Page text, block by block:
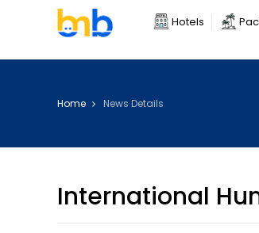
Hotels
Home News Details
International